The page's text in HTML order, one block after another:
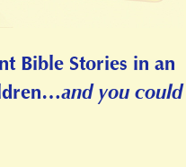
Bible Stories in an
and you could